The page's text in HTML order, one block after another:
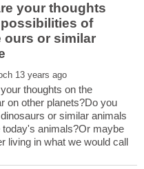
your thoughts
of
ours or similar
thoughts on the
on other planets?Do you
or similar animals
animals?Or maybe
living in what we would call